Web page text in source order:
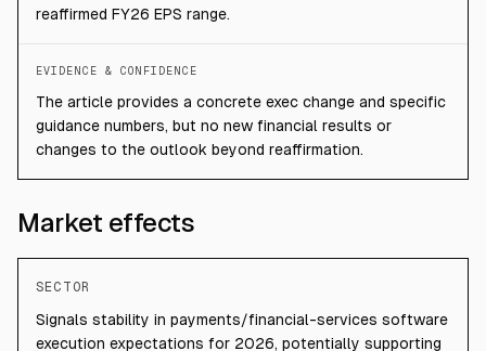
reaffirmed FY26 EPS range.
EVIDENCE & CONFIDENCE
The article provides a concrete exec change and specific
guidance numbers, but no new financial results or
changes to the outlook beyond reaffirmation.
Market effects
SECTOR
Signals stability in payments/financial-services software
execution expectations for 2026, potentially supporting